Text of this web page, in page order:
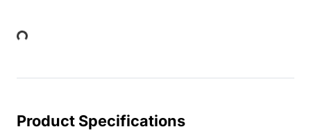
Loading...
Product Specifications